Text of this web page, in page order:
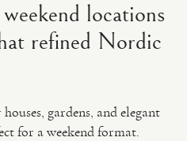
locations
refined Nordic
gardens, and elegant
for a weekend format.